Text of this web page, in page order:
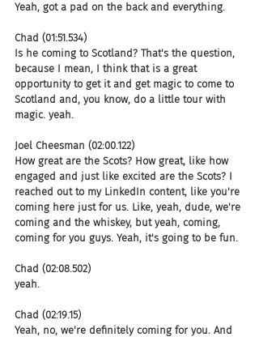
Yeah, got a pad on the back and everything.
Chad (01:51.534)
Is he coming to Scotland? That's the question,
because I mean, I think that is a great
opportunity to get it and get magic to come to
Scotland and, you know, do a little tour with
magic. yeah.
Joel Cheesman (02:00.122)
How great are the Scots? How great, like how
engaged and just like excited are the Scots? I
reached out to my LinkedIn content, like you're
coming here just for us. Like, yeah, dude, we're
coming and the whiskey, but yeah, coming,
coming for you guys. Yeah, it's going to be fun.
Chad (02:08.502)
yeah.
Chad (02:19.15)
Yeah, no, we're definitely coming for you. And